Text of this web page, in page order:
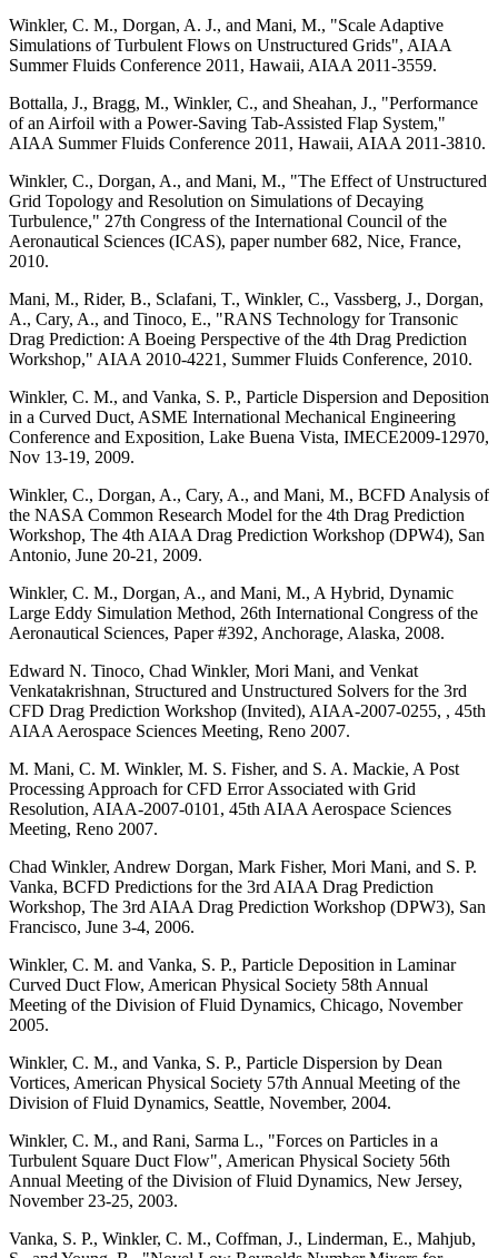
Winkler, C. M., Dorgan, A. J., and Mani, M., "Scale Adaptive
Simulations of Turbulent Flows on Unstructured Grids", AIAA
Summer Fluids Conference 2011, Hawaii, AIAA 2011-3559.
Bottalla, J., Bragg, M., Winkler, C., and Sheahan, J., "Performance
of an Airfoil with a Power-Saving Tab-Assisted Flap System,"
AIAA Summer Fluids Conference 2011, Hawaii, AIAA 2011-3810.
Winkler, C., Dorgan, A., and Mani, M., "The Effect of Unstructured
Grid Topology and Resolution on Simulations of Decaying
Turbulence," 27th Congress of the International Council of the
Aeronautical Sciences (ICAS), paper number 682, Nice, France,
2010.
Mani, M., Rider, B., Sclafani, T., Winkler, C., Vassberg, J., Dorgan,
A., Cary, A., and Tinoco, E., "RANS Technology for Transonic
Drag Prediction: A Boeing Perspective of the 4th Drag Prediction
Workshop," AIAA 2010-4221, Summer Fluids Conference, 2010.
Winkler, C. M., and Vanka, S. P., Particle Dispersion and Deposition
in a Curved Duct, ASME International Mechanical Engineering
Conference and Exposition, Lake Buena Vista, IMECE2009-12970,
Nov 13-19, 2009.
Winkler, C., Dorgan, A., Cary, A., and Mani, M., BCFD Analysis of
the NASA Common Research Model for the 4th Drag Prediction
Workshop, The 4th AIAA Drag Prediction Workshop (DPW4), San
Antonio, June 20-21, 2009.
Winkler, C. M., Dorgan, A., and Mani, M., A Hybrid, Dynamic
Large Eddy Simulation Method, 26th International Congress of the
Aeronautical Sciences, Paper #392, Anchorage, Alaska, 2008.
Edward N. Tinoco, Chad Winkler, Mori Mani, and Venkat
Venkatakrishnan, Structured and Unstructured Solvers for the 3rd
CFD Drag Prediction Workshop (Invited), AIAA-2007-0255, , 45th
AIAA Aerospace Sciences Meeting, Reno 2007.
M. Mani, C. M. Winkler, M. S. Fisher, and S. A. Mackie, A Post
Processing Approach for CFD Error Associated with Grid
Resolution, AIAA-2007-0101, 45th AIAA Aerospace Sciences
Meeting, Reno 2007.
Chad Winkler, Andrew Dorgan, Mark Fisher, Mori Mani, and S. P.
Vanka, BCFD Predictions for the 3rd AIAA Drag Prediction
Workshop, The 3rd AIAA Drag Prediction Workshop (DPW3), San
Francisco, June 3-4, 2006.
Winkler, C. M. and Vanka, S. P., Particle Deposition in Laminar
Curved Duct Flow, American Physical Society 58th Annual
Meeting of the Division of Fluid Dynamics, Chicago, November
2005.
Winkler, C. M., and Vanka, S. P., Particle Dispersion by Dean
Vortices, American Physical Society 57th Annual Meeting of the
Division of Fluid Dynamics, Seattle, November, 2004.
Winkler, C. M., and Rani, Sarma L., "Forces on Particles in a
Turbulent Square Duct Flow", American Physical Society 56th
Annual Meeting of the Division of Fluid Dynamics, New Jersey,
November 23-25, 2003.
Vanka, S. P., Winkler, C. M., Coffman, J., Linderman, E., Mahjub,